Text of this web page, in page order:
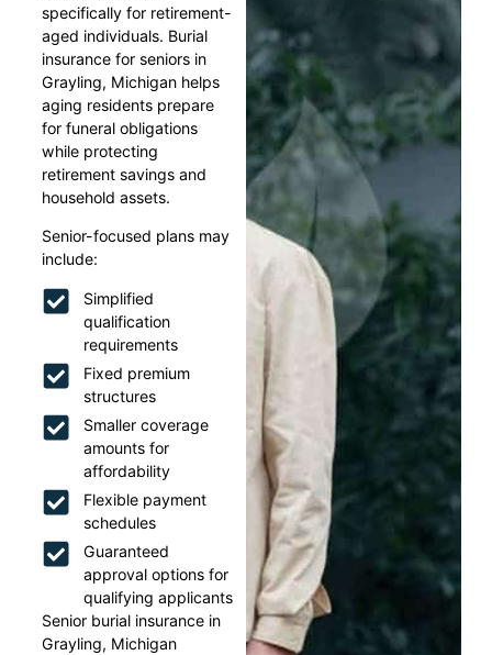
specifically for retirement-
aged individuals. Burial
insurance for seniors in
Grayling, Michigan helps
aging residents prepare
for funeral obligations
while protecting
retirement savings and
household assets.
Senior-focused plans may
include:
Simplified
qualification
requirements
Fixed premium
structures
Smaller coverage
amounts for
affordability
Flexible payment
schedules
Guaranteed
approval options for
qualifying applicants
Senior burial insurance in
Grayling, Michigan